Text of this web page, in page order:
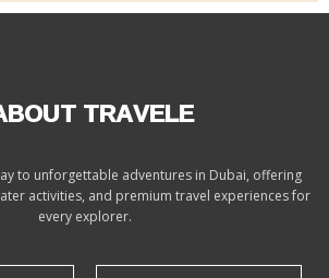
TRAVELE
to unforgettable adventures in Dubai, offering
activities, and premium travel experiences for
every explorer.